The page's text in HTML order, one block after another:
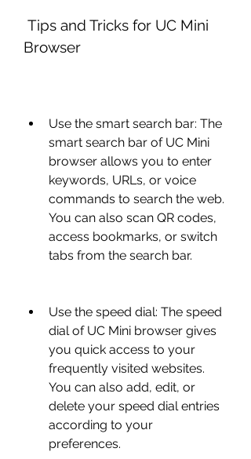
Browser
Use the smart search bar: The
smart search bar of UC Mini
browser allows you to enter
keywords, URLs, or voice
commands to search the web.
You can also scan QR codes,
access bookmarks, or switch
tabs from the search bar.
Use the speed dial: The speed
dial of UC Mini browser gives
you quick access to your
frequently visited websites.
You can also add, edit, or
delete your speed dial entries
according to your
preferences.